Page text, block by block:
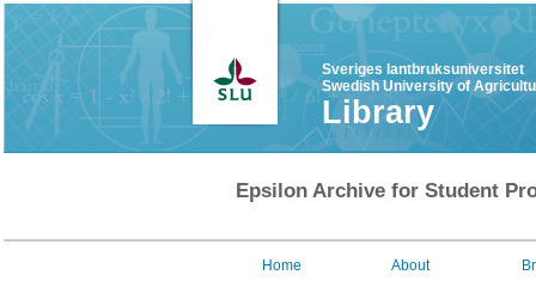
Sveriges lantbruksuniversitet
Swedish University of
Library
Epsilon Archive for Student
Home About